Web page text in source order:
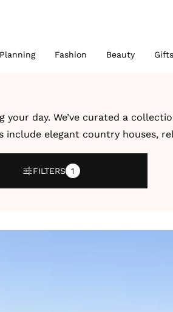
Planning Fashion Beauty Gifts
day. We’ve curated a
elegant country houses,
or an intimate destination-
to unforgettable
FILTERS 1